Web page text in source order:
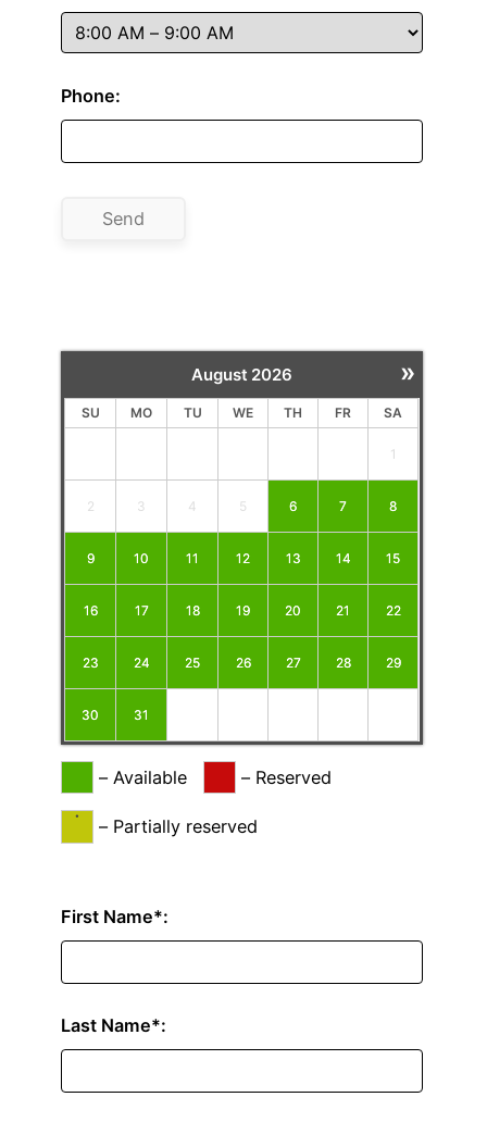
Phone:
»
August 2026
SU MO TU WE TH FR SA
1
2 3 4 5 6 7 8
9 10 11 12 13 14 15
16 17 18 19 20 21 22
23 24 25 26 27 28 29
30 31
– Available – Reserved
· – Partially reserved
First Name*:
Last Name*: